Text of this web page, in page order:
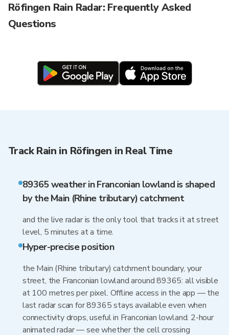
Röfingen Rain Radar: Frequently Asked
Questions
Track Rain in Röfingen in Real Time
89365 weather in Franconian lowland is shaped
by the Main (Rhine tributary) catchment
and the live radar is the only tool that tracks it at street
level, 5 minutes at a time.
Hyper-precise position
the Main (Rhine tributary) catchment boundary, your
street, the Franconian lowland around 89365: all visible
at 100 metres per pixel. Offline access in the app — the
last radar scan for 89365 stays available even when
connectivity drops, useful in Franconian lowland. 2-hour
animated radar — see whether the cell crossing